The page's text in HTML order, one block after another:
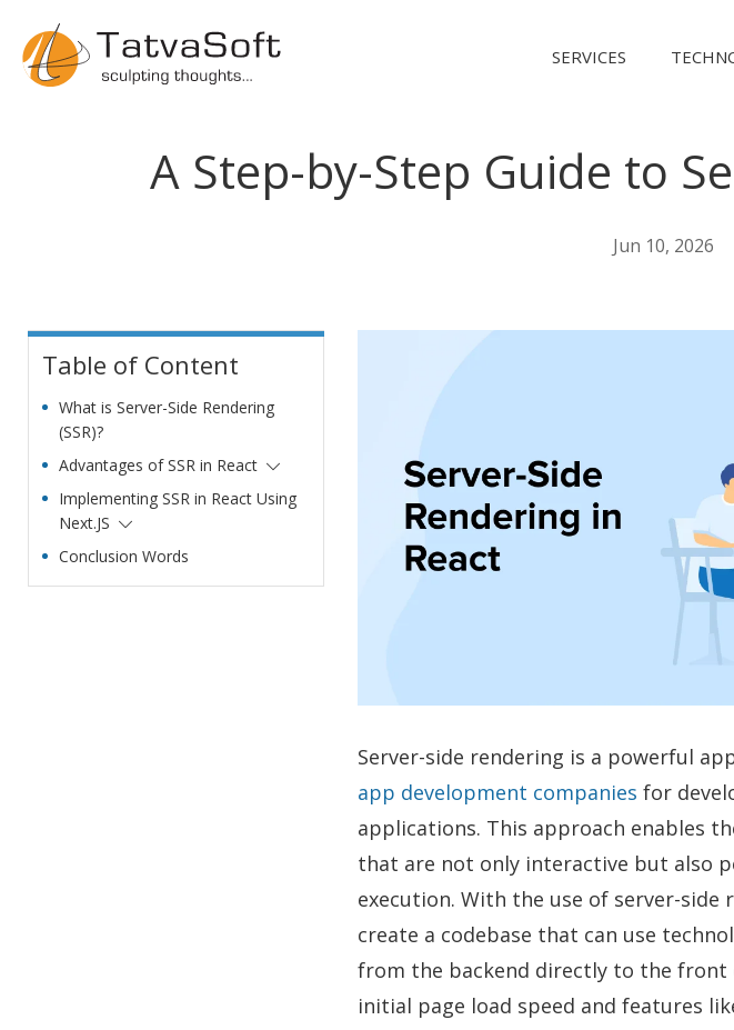
SERVICES
A Step-by-Step Guide to
Jun 10, 2026
Table of Content
What is Server-Side Rendering
(SSR)?
Advantages of SSR in React
Implementing SSR in React Using
Next.JS
Conclusion Words
Server-side rendering is a powerful
app development companies for
applications. This approach enables
that are not only interactive but also
execution. With the use of server-side
create a codebase that can use
from the backend directly to the front
initial page load speed and features